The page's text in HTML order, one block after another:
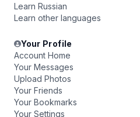
Learn Russian
Learn other languages
Your Profile
Account Home
Your Messages
Upload Photos
Your Friends
Your Bookmarks
Your Settings